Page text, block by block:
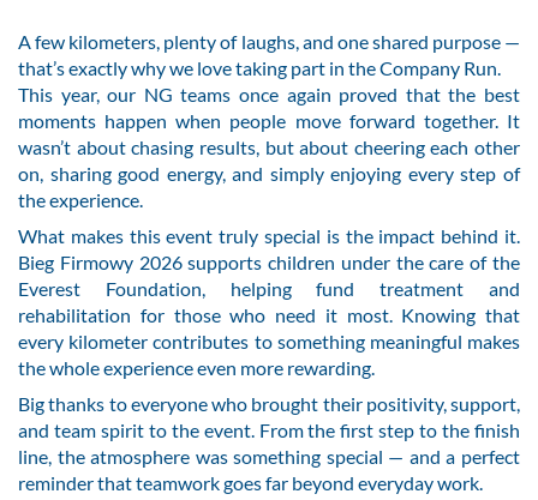
A few kilometers, plenty of laughs, and one shared purpose —
that’s exactly why we love taking part in the Company Run.
This year, our NG teams once again proved that the best
moments happen when people move forward together. It
wasn’t about chasing results, but about cheering each other
on, sharing good energy, and simply enjoying every step of
the experience.
What makes this event truly special is the impact behind it.
Bieg Firmowy 2026 supports children under the care of the
Everest Foundation, helping fund treatment and
rehabilitation for those who need it most. Knowing that
every kilometer contributes to something meaningful makes
the whole experience even more rewarding.
Big thanks to everyone who brought their positivity, support,
and team spirit to the event. From the first step to the finish
line, the atmosphere was something special — and a perfect
reminder that teamwork goes far beyond everyday work.